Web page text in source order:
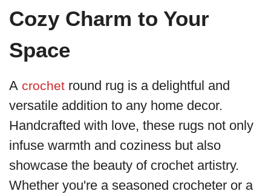
Cozy Charm to Your
Space
A crochet round rug is a delightful and
versatile addition to any home decor.
Handcrafted with love, these rugs not only
infuse warmth and coziness but also
showcase the beauty of crochet artistry.
Whether you're a seasoned crocheter or a